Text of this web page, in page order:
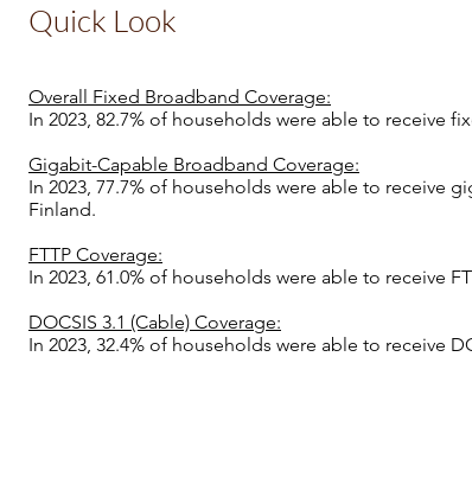
Quick Look
Overall Fixed Broadband Coverage:
In 2023, 82.7% of households were able to receive
Gigabit-Capable Broadband Coverage:
In 2023, 77.7% of households were able to receive
Finland.
FTTP Coverage:
In 2023, 61.0% of households were able to receive
DOCSIS 3.1 (Cable) Coverage:
In 2023, 32.4% of households were able to receive